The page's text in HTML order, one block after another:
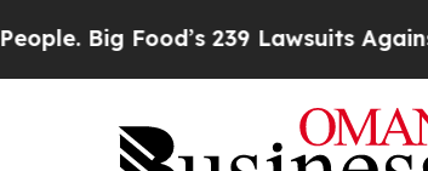
Big Food’s 239 Lawsuits Against